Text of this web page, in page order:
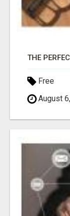
THE
Free
August